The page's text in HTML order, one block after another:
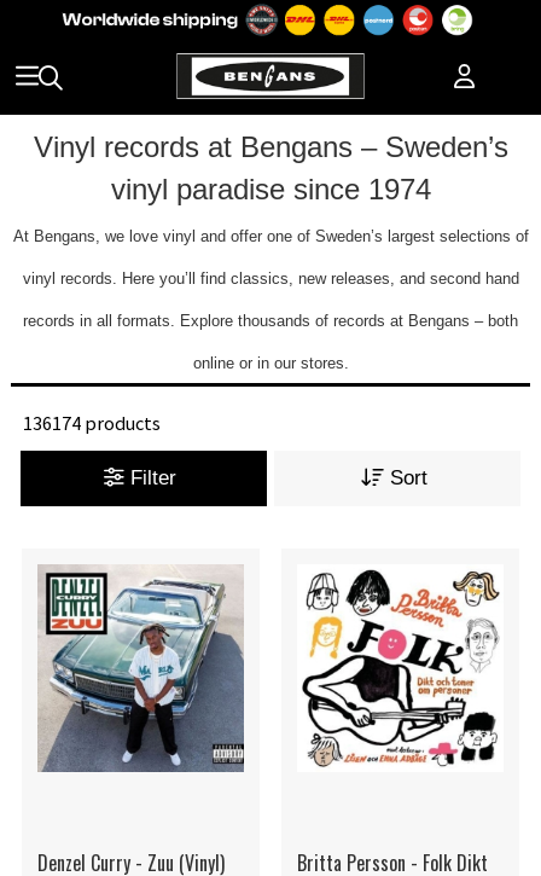
Vinyl records at Bengans – Sweden’s
vinyl paradise since 1974
At Bengans, we love vinyl and offer one of Sweden’s largest selections of
vinyl records. Here you’ll find classics, new releases, and second hand
records in all formats. Explore thousands of records at Bengans – both
online or in our stores.
136174 products
Filter Sort
Denzel Curry - Zuu (Vinyl)
Britta Persson - Folk Dikt